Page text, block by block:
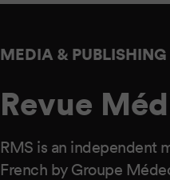
MEDIA & PUBLISHING
Revue
RMS is an independent
French by Groupe